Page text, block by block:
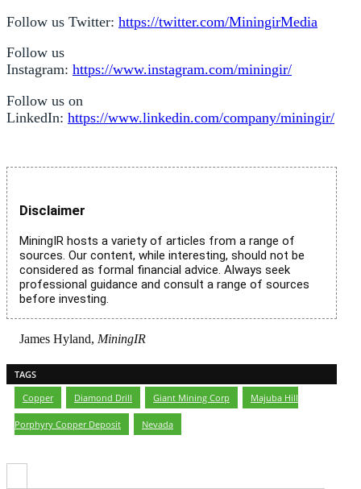
Follow us Twitter: https://twitter.com/MiningirMedia
Follow us
Instagram: https://www.instagram.com/miningir/
Follow us on
LinkedIn: https://www.linkedin.com/company/miningir/
Disclaimer
MiningIR hosts a variety of articles from a range of
sources. Our content, while interesting, should not be
considered as formal financial advice. Always seek
professional guidance and consult a range of sources
before investing.
James Hyland, MiningIR
TAGS
Copper
Diamond Drill Giant Mining Corp Majuba Hill
Porphyry Copper Deposit Nevada